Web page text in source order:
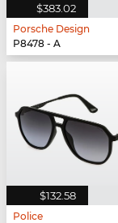
$383.02
Porsche Design
P8478 - A
$132.58
Police